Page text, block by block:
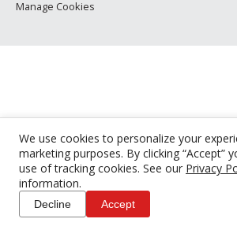
We use cookies to personalize your
marketing purposes. By clicking “Accept”
use of tracking cookies. See our Privacy
information.
Decline Accept
Manage Cookies